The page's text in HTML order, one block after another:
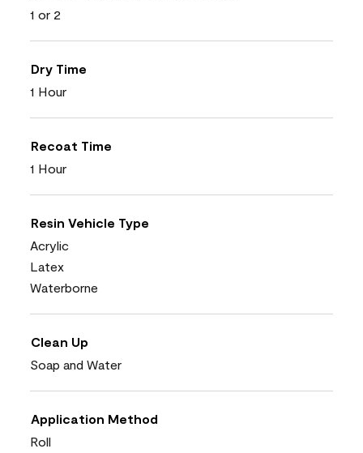
1 or 2
Dry Time
1 Hour
Recoat Time
1 Hour
Resin Vehicle Type
Acrylic
Latex
Waterborne
Clean Up
Soap and Water
Application Method
Roll